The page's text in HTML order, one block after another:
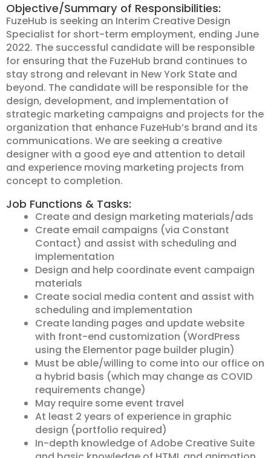
Objective/Summary of Responsibilities:
FuzeHub is seeking an Interim Creative Design
Specialist for short-term employment, ending June
2022. The successful candidate will be responsible
for ensuring that the FuzeHub brand continues to
stay strong and relevant in New York State and
beyond. The candidate will be responsible for the
design, development, and implementation of
strategic marketing campaigns and projects for the
organization that enhance FuzeHub’s brand and its
communications. We are seeking a creative
designer with a good eye and attention to detail
and experience moving marketing projects from
concept to completion.
Job Functions & Tasks:
Create and design marketing materials/ads
Create email campaigns (via Constant
Contact) and assist with scheduling and
implementation
Design and help coordinate event campaign
materials
Create social media content and assist with
scheduling and implementation
Create landing pages and update website
with front-end customization (WordPress
using the Elementor page builder plugin)
Must be able/willing to come into our office on
a hybrid basis (which may change as COVID
requirements change)
May require some event travel
At least 2 years of experience in graphic
design (portfolio required)
In-depth knowledge of Adobe Creative Suite